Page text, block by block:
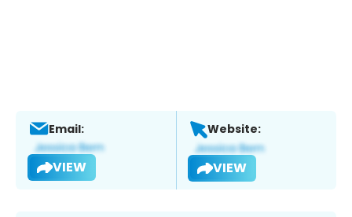
Email:
VIEW
Website:
VIEW